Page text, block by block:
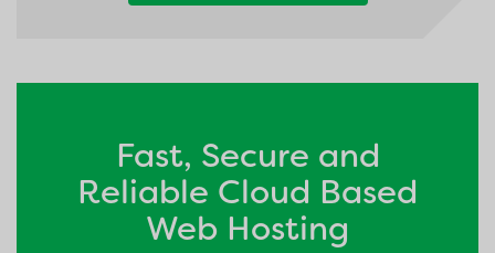
Fast, Secure and
Reliable Cloud Based
Web Hosting